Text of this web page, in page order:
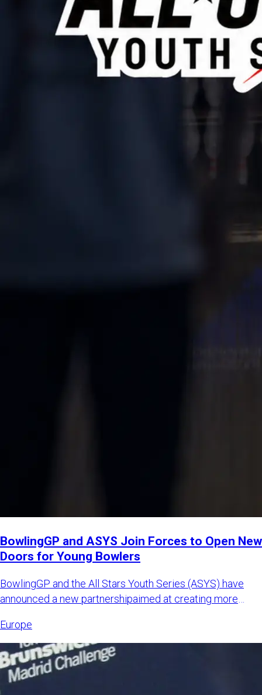
BowlingGP and ASYS Join Forces to Open New
Doors for Young Bowlers
BowlingGP and the All Stars Youth Series (ASYS) have
announced a new partnershipaimed at creating more
Europe